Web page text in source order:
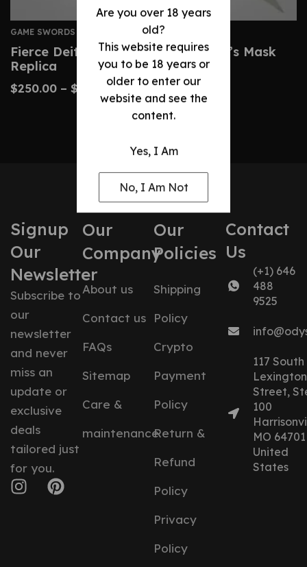
Are you over 18 years
old?
This website requires
you to be 18 years or
older to enter our
website and see the
content.
Yes, I Am
No, I Am Not
GAME SWORDS
Fierce Deity Sword – Zelda Majora’s Mask
Replica
$250.00 – $ 360.00
Signup
Our
Newsletter
Subscribe to
our
newsletter
and never
miss an
update or
exclusive
deals
tailored just
for you.
Our
Company
About us
Contact us
FAQs
Sitemap
Care &
maintenance
Our
Policies
Shipping
Policy
Crypto
Payment
Policy
Return &
Refund
Policy
Privacy
Policy
Contact
Us
(+1) 646
488
9525
117 South
Lexington
Street,
100
MO 64701
United
States